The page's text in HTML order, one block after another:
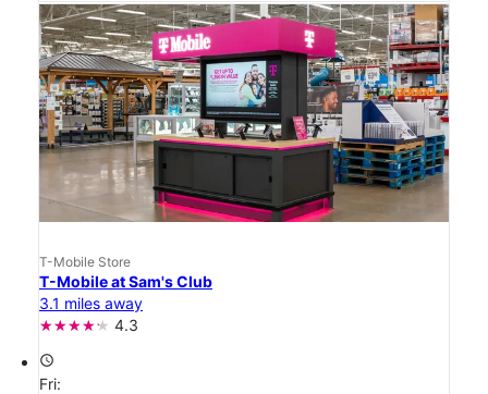
T-Mobile Store
T-Mobile at Sam's Club
3.1 miles away
4.3
access_time
Fri: